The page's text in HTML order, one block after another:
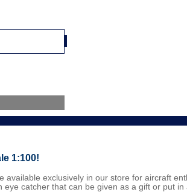
1:100!
available exclusively in our store for aircraft
catcher that can be given as a gift or put